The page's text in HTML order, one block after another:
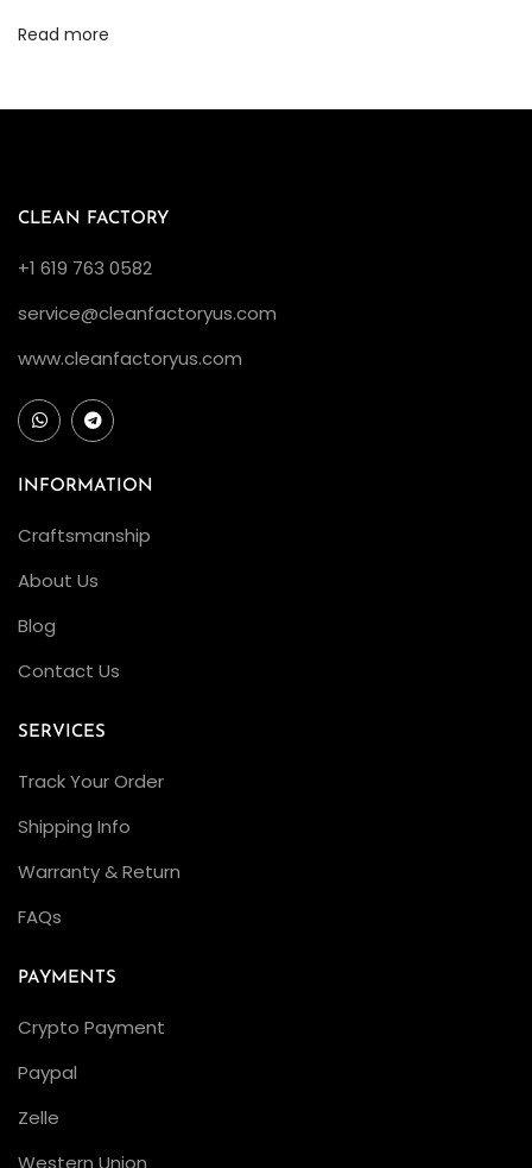
m
i
n
r
s
a
-
w
e
l
e
:
W
i
c
D
i
Read more
CLEAN FACTORY
+1 619 763 0582
service@cleanfactoryus.com
www.cleanfactoryus.com
INFORMATION
Craftsmanship
About Us
Blog
Contact Us
SERVICES
Track Your Order
Shipping Info
Warranty & Return
FAQs
PAYMENTS
Crypto Payment
Paypal
Zelle
Western Union